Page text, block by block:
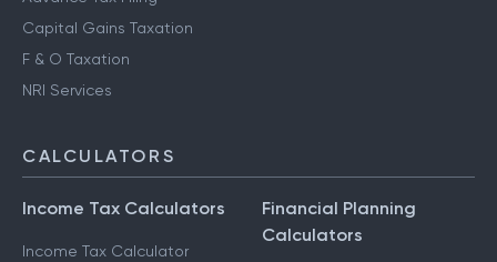
Capital Gains Taxation
F & O Taxation
NRI Services
CALCULATORS
Income Tax Calculators
Income Tax Calculator
Financial Planning
Calculators